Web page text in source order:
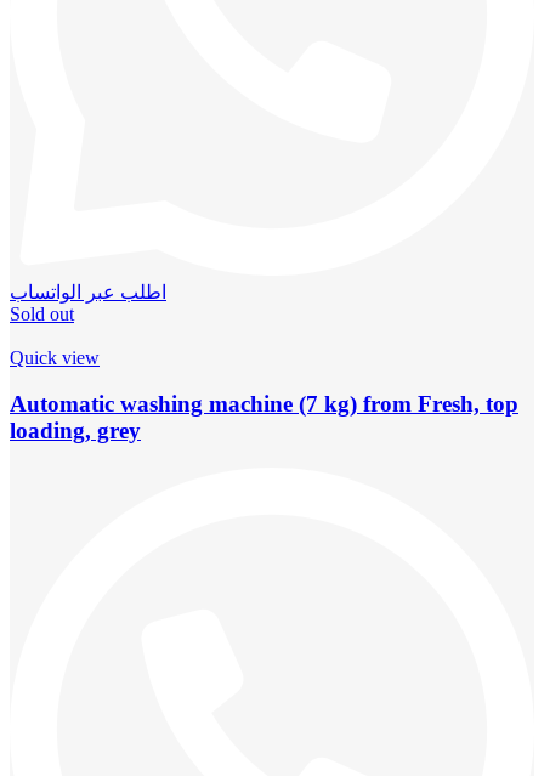
اطلب عبر الواتساب
Sold out
Quick view
Automatic washing machine (7 kg) from Fresh, top
loading, grey